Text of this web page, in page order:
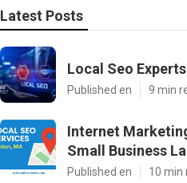
Latest Posts
Local Seo
Published en 9 min
Internet
Small Business
Published en 10 min